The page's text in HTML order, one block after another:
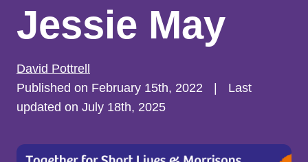
Jessie May
David Pottrell
Published on February 15th, 2022
Last
updated on July 18th, 2025